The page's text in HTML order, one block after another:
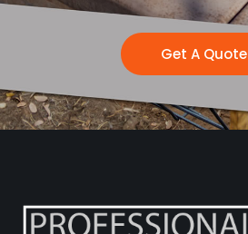
Get A Quote